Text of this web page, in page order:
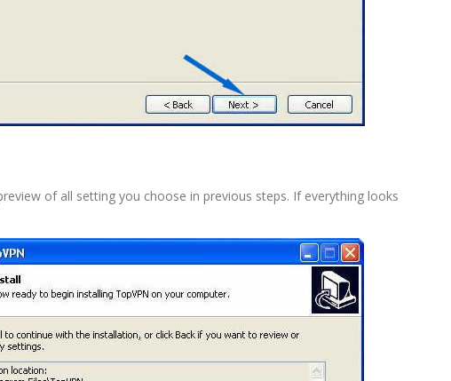
of all setting you choose in previous steps. If everything looks